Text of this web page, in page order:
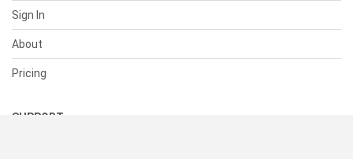
Sign In
About
Pricing
SUPPORT